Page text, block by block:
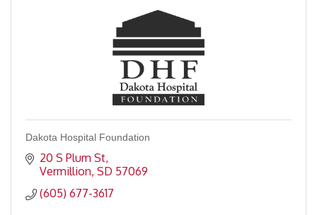
Dakota Hospital Foundation
20 S Plum St
Vermillion SD 57069
(605) 677-3617